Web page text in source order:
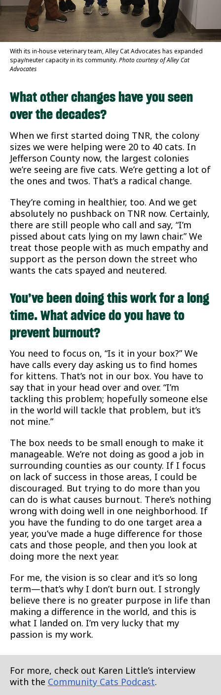
With its in-house veterinary team, Alley Cat Advocates has expanded
spay/neuter capacity in its community. Photo courtesy of Alley Cat
Advocates
What other changes have you seen
over the decades?
When we first started doing TNR, the colony
sizes we were helping were 20 to 40 cats. In
Jefferson County now, the largest colonies
we’re seeing are five cats. We’re getting a lot of
the ones and twos. That’s a radical change.
They’re coming in healthier, too. And we get
absolutely no pushback on TNR now. Certainly,
there are still people who call and say, “I’m
pissed about cats lying on my lawn chair.” We
treat those people with as much empathy and
support as the person down the street who
wants the cats spayed and neutered.
You’ve been doing this work for a long
time. What advice do you have to
prevent burnout?
You need to focus on, “Is it in your box?” We
have calls every day asking us to find homes
for kittens. That’s not in our box. You have to
say that in your head over and over. “I’m
tackling this problem; hopefully someone else
in the world will tackle that problem, but it’s
not mine.”
The box needs to be small enough to make it
manageable. We’re not doing as good a job in
surrounding counties as our county. If I focus
on lack of success in those areas, I could be
discouraged. But trying to do more than you
can do is what causes burnout. There’s nothing
wrong with doing well in one neighborhood. If
you have the funding to do one target area a
year, you’ve made a huge difference for those
cats and those people, and then you look at
doing more the next year.
For me, the vision is so clear and it’s so long
term—that’s why I don’t burn out. I strongly
believe there is no greater purpose in life than
making a difference in the world, and this is
what I landed on. I’m very lucky that my
passion is my work.
For more, check out Karen Little’s interview
with the Community Cats Podcast.